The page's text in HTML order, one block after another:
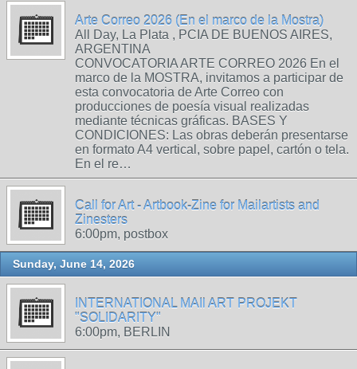
Arte Correo 2026 (En el marco de la Mostra)
All Day, La Plata , PCIA DE BUENOS AIRES,
ARGENTINA
CONVOCATORIA ARTE CORREO 2026 En el
marco de la MOSTRA, invitamos a participar de
esta convocatoria de Arte Correo con
producciones de poesía visual realizadas
mediante técnicas gráficas. BASES Y
CONDICIONES: Las obras deberán presentarse
en formato A4 vertical, sobre papel, cartón o tela.
En el re…
Call for Art - Artbook-Zine for Mailartists and
Zinesters
6:00pm, postbox
Sunday, June 14, 2026
INTERNATIONAL MAIl ART PROJEKT
"SOLIDARITY"
6:00pm, BERLIN